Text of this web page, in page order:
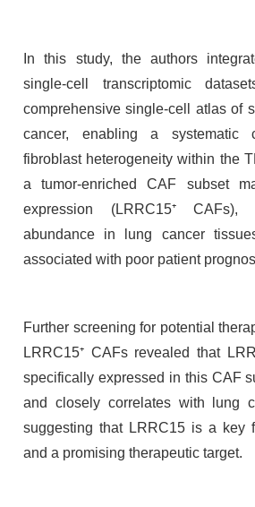
In this study, the authors
single-cell transcriptomic
comprehensive single-cell atlas of
cancer, enabling a systematic
fibroblast heterogeneity within the
a tumor-enriched CAF subset
expression (LRRC15⁺ CAFs),
abundance in lung cancer
associated with poor patient
Further screening for potential
LRRC15⁺ CAFs revealed that
specifically expressed in this CAF
and closely correlates with lung
suggesting that LRRC15 is a key
and a promising therapeutic target.